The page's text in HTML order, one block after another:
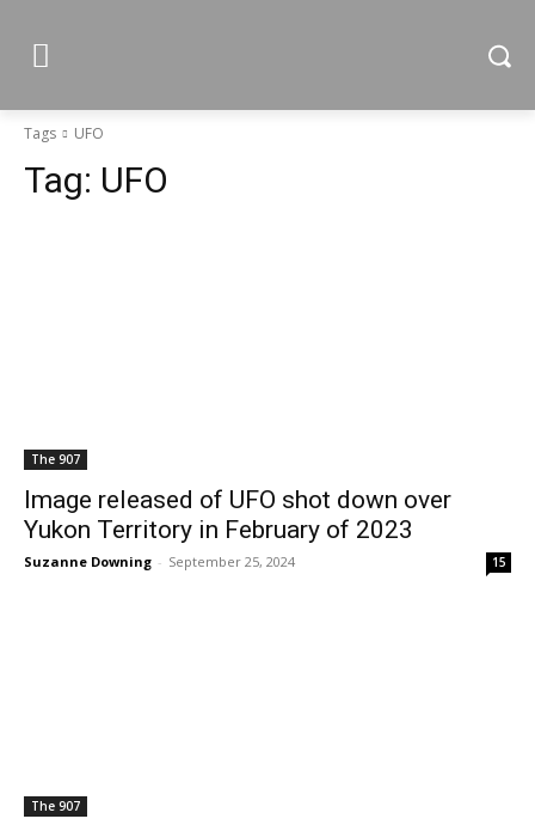
Tags UFO
Tag: UFO
The 907
Image released of UFO shot down over
Yukon Territory in February of 2023
Suzanne Downing - September 25, 2024 15
The 907